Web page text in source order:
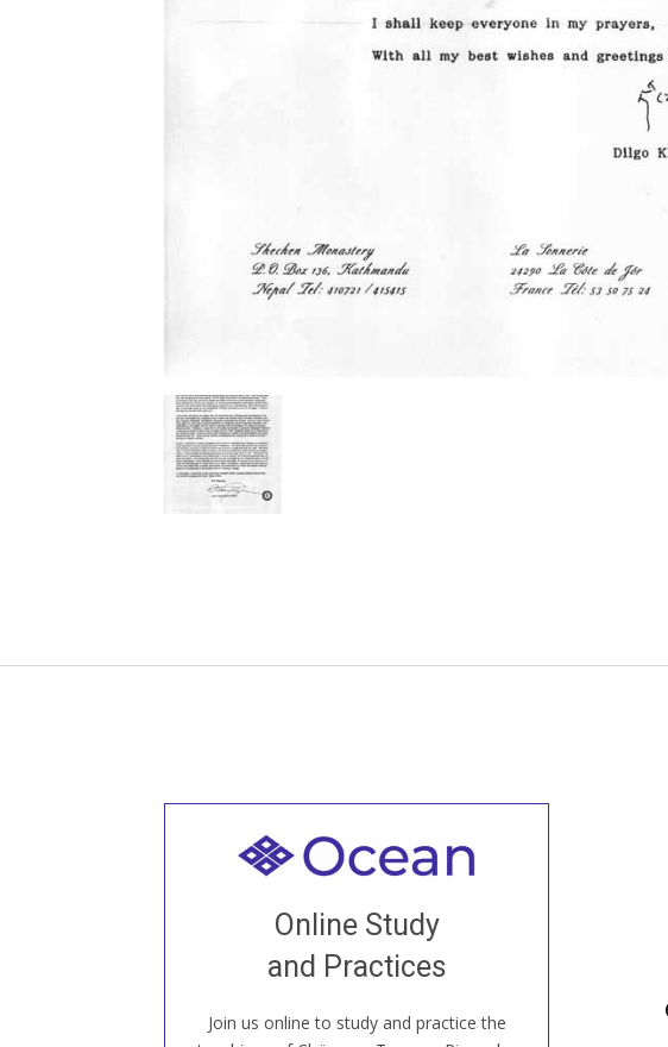
Online Study
and Practices
Join us online to study and practice the
Welcome to all
our Open House, practice with new and
old sangha members around the world...
JOIN US ONLINE